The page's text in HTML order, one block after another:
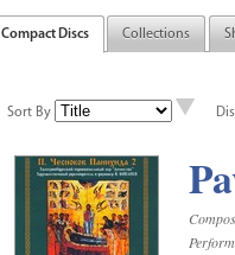
Compact Discs Collections
Sort By